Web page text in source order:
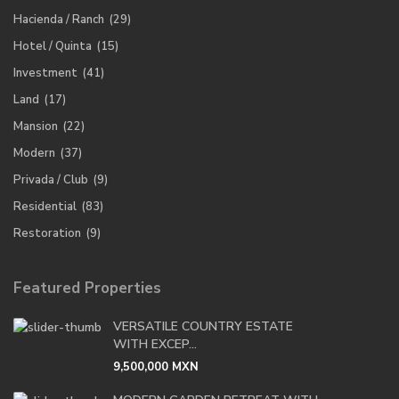
Hacienda / Ranch (29)
Hotel / Quinta (15)
Investment (41)
Land (17)
Mansion (22)
Modern (37)
Privada / Club (9)
Residential (83)
Restoration (9)
Featured Properties
VERSATILE COUNTRY ESTATE
WITH EXCEP...
9,500,000 MXN